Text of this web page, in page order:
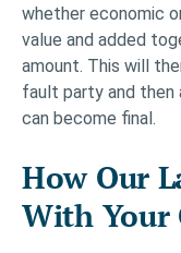
whether economic
value and added
amount. This will
fault party and
can become final.
How Our
With Your